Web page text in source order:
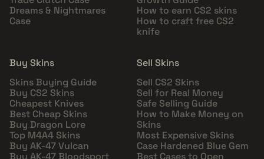
Dreams & Nightmares
Case
How to earn CS2 skins
How to craft free CS2
knife
Buy Skins
Skins Buying Guide
Buy CS2 Skins
Cheapest Knives
Best Cheap Skins
Buy Dragon Lore
Top M4A4 Skins
Buy AK-47 Vulcan
Buy AK-47 Bloodsport
Sell Skins
Sell CS2 Skins
Sell for Real Money
Safe Selling Guide
How to Make Money on
Skins
Most Expensive Skins
Case Hardened Blue Gem
Best Cases to Open